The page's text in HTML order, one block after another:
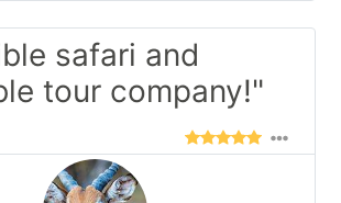
safari and
tour company!"